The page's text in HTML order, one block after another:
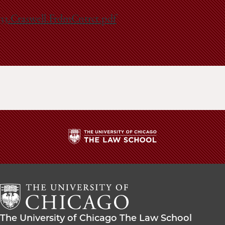
School
33.Craswell.FrdmCntrct.pdf
The
University
Chicago
The
Law
School
The
The University of Chicago The Law School